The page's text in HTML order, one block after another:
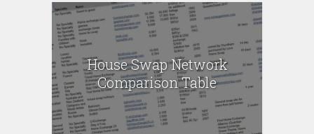
House Swap Network
Comparison Table